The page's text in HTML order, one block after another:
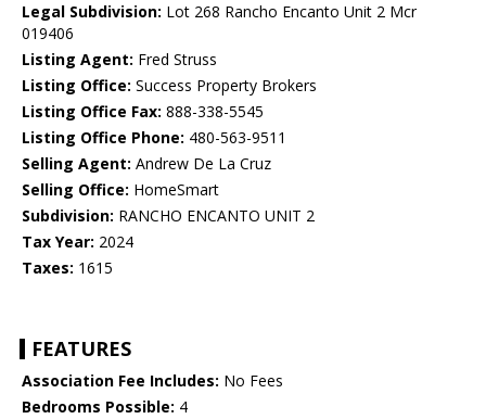
Legal Subdivision: Lot 268 Rancho Encanto Unit 2 Mcr
019406
Listing Agent: Fred Struss
Listing Office: Success Property Brokers
Listing Office Fax: 888-338-5545
Listing Office Phone: 480-563-9511
Selling Agent: Andrew De La Cruz
Selling Office: HomeSmart
Subdivision: RANCHO ENCANTO UNIT 2
Tax Year: 2024
Taxes: 1615
FEATURES
Association Fee Includes: No Fees
Bedrooms Possible: 4